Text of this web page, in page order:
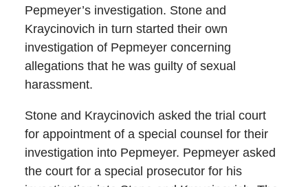
Pepmeyer’s investigation. Stone and
Kraycinovich in turn started their own
investigation of Pepmeyer concerning
allegations that he was guilty of sexual
harassment.
Stone and Kraycinovich asked the trial court
for appointment of a special counsel for their
investigation into Pepmeyer. Pepmeyer asked
the court for a special prosecutor for his